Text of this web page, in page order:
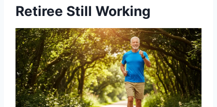
Retiree Still Working